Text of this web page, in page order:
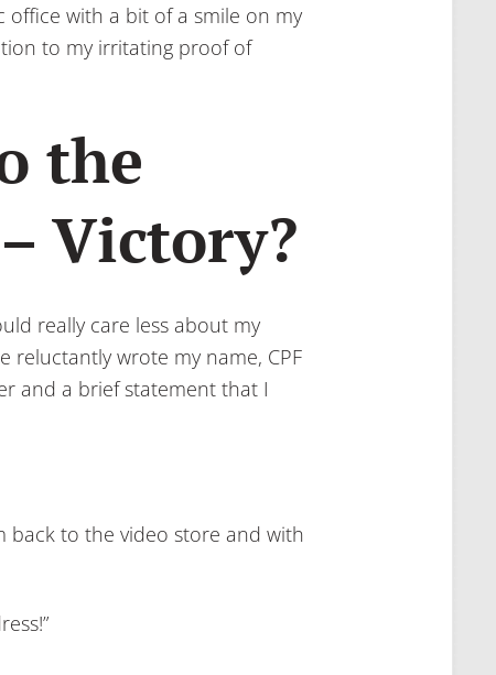
with a bit of a smile on my
to my irritating proof of
the
Victory?
really care less about my
reluctantly wrote my name, CPF
and a brief statement that I
back to the video store and with